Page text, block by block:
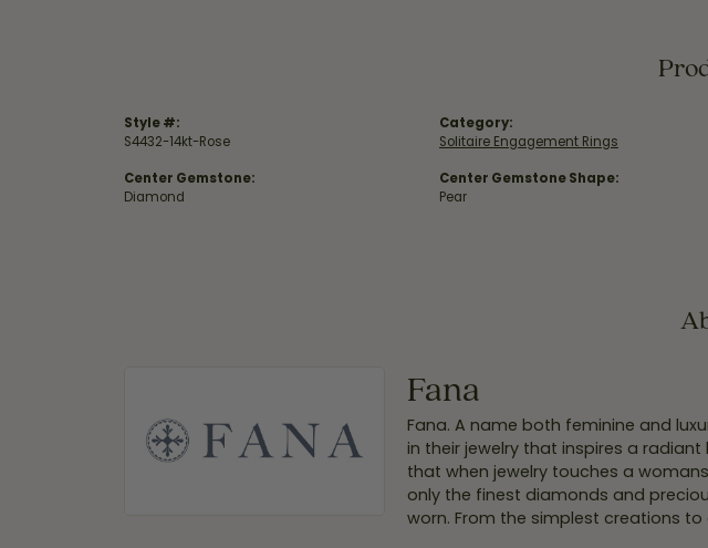
Style #:
S4432-14kt-Rose
Center Gemstone:
Diamond
Category:
Solitaire Engagement Rings
Center Gemstone Shape:
Pear
Fana
Fana. A name both feminine and
in their jewelry that inspires a
that when jewelry touches a
only the finest diamonds and
worn. From the simplest creations